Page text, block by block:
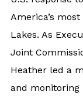
America’s
Lakes. As
Joint
Heather led a
and monitoring